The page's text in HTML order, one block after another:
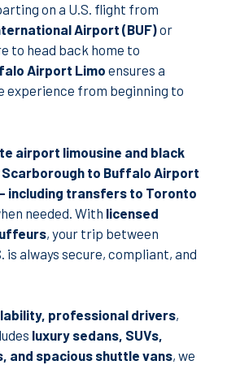
on a U.S. flight from
Airport (BUF)or
to head back home to
Airport Limo ensures a
experience from beginning to
airport limousine and black
to Buffalo Airport
including transfers to Toronto
needed. With licensed
, your trip between
is always secure, compliant, and
professional drivers,
luxury sedans, SUVs,
and spacious shuttle vans, we